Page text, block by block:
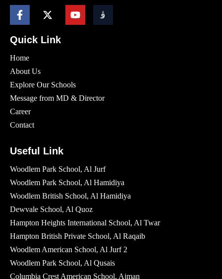
Quick Link
Home
About Us
Explore Our Schools
Message from MD & Director
Career
Contact
Useful Link
Woodlem Park School, Al Jurf
Woodlem Park School, Al Hamidiya
Woodlem British School​, Al Hamidiya
Dewvale School, Al Quoz
Hampton Heights International School, Al Twar
Hampton British Private School, Al Raqaib
Woodlem American School, Al Jurf 2
Woodlem Park School, Al Qusais
Columbia Crest American School, Ajman